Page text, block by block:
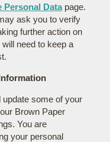
Personal Datapage.
ask you to verify
further action on
need to keep a
some of your
Brown Paper
You are
your personal